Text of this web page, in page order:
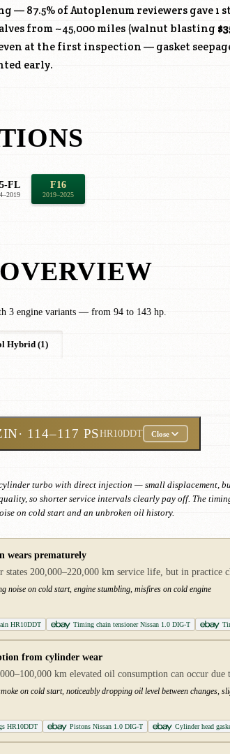
87.5% of Autoplenum reviewers gave 1
from ~45,000 miles (walnut blasting
at the first inspection — gasket
early.
FL F16
2019–2025
3 engine variants — from 94 to 143 hp.
Hybrid (1)
· 114–117 PSHR10DDT Close
turbo with direct injection — small displacement,
so shorter service intervals clearly pay off. The
on cold start and an unbroken oil history.
wears prematurely
states 200,000–220,000 km service life, but in practice
noise on cold start, engine stumbling, misfires on cold engine
HR10DDT Timing chain tensioner Nissan 1.0 DIG-T
from cylinder wear
km elevated oil consumption can occur
on cold start, noticeably dropping oil level between changes,
HR10DDT Pistons Nissan 1.0 DIG-T Cylinder head